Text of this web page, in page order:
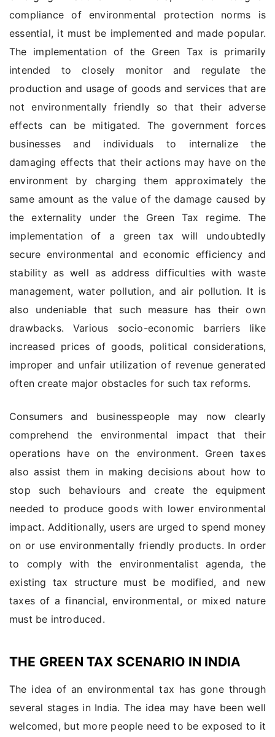
compliance of environmental protection norms is
essential, it must be implemented and made popular.
The implementation of the Green Tax is primarily
intended to closely monitor and regulate the
production and usage of goods and services that are
not environmentally friendly so that their adverse
effects can be mitigated. The government forces
businesses and individuals to internalize the
damaging effects that their actions may have on the
environment by charging them approximately the
same amount as the value of the damage caused by
the externality under the Green Tax regime. The
implementation of a green tax will undoubtedly
secure environmental and economic efficiency and
stability as well as address difficulties with waste
management, water pollution, and air pollution. It is
also undeniable that such measure has their own
drawbacks. Various socio-economic barriers like
increased prices of goods, political considerations,
improper and unfair utilization of revenue generated
often create major obstacles for such tax reforms.
Consumers and businesspeople may now clearly
comprehend the environmental impact that their
operations have on the environment. Green taxes
also assist them in making decisions about how to
stop such behaviours and create the equipment
needed to produce goods with lower environmental
impact. Additionally, users are urged to spend money
on or use environmentally friendly products. In order
to comply with the environmentalist agenda, the
existing tax structure must be modified, and new
taxes of a financial, environmental, or mixed nature
must be introduced.
THE GREEN TAX SCENARIO IN INDIA
The idea of an environmental tax has gone through
several stages in India. The idea may have been well
welcomed, but more people need to be exposed to it